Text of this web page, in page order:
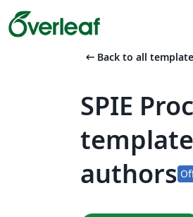
arrow_left_alt Back to all
SPIE
authors